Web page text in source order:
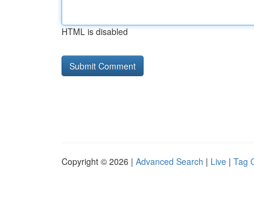
HTML is disabled
Copyright © 2026 | Advanced Search | Live | Tag